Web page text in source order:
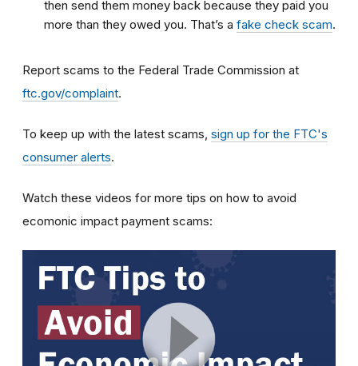
then send them money back because they paid you
more than they owed you. That’s a fake check scam.
Report scams to the Federal Trade Commission at
ftc.gov/complaint.
To keep up with the latest scams, sign up for the FTC's
consumer alerts.
Watch these videos for more tips on how to avoid
ecomonic impact payment scams: